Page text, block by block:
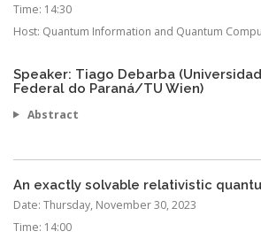
Time: 14:30
Host: Quantum Information and Quantum
Speaker: Tiago Debarba
Federal do Paraná/TU Wien)
Abstract
An exactly solvable relativistic
Date: Thursday, November 30, 2023
Time: 14:00